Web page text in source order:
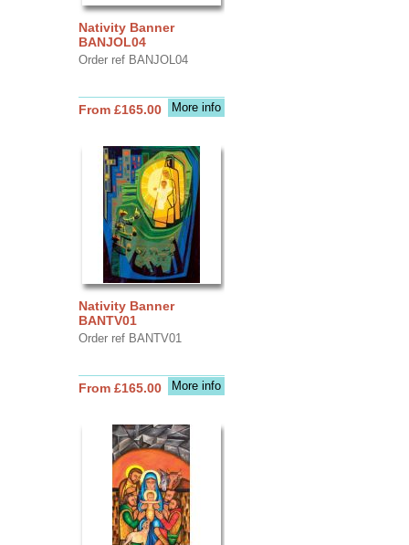
Nativity Banner
BANJOL04
Order ref BANJOL04
More info
From £165.00
Nativity Banner
BANTV01
Order ref BANTV01
More info
From £165.00